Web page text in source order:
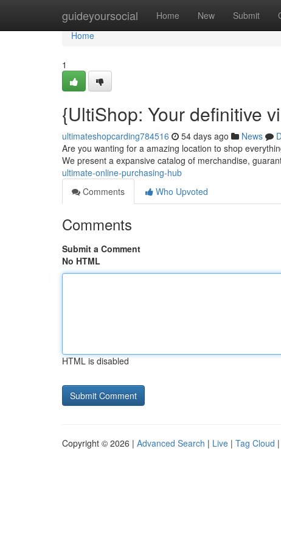
guideyoursocial Home New Submit
Home
Home
1
{UltiShop: Your definitive
ultimateshopcarding784516 54 days ago News
Are you wanting for a amazing location to shop
We present a expansive catalog of merchandise,
ultimate-online-purchasing-hub
Comments
Who Upvoted
Comments
Submit a Comment
No HTML
HTML is disabled
Copyright © 2026 | Advanced Search | Live | Tag Cloud |